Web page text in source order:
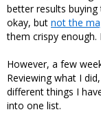
better results
okay, but not the
them crispy enough.
However, a few
Reviewing what I
different things I
into one list.